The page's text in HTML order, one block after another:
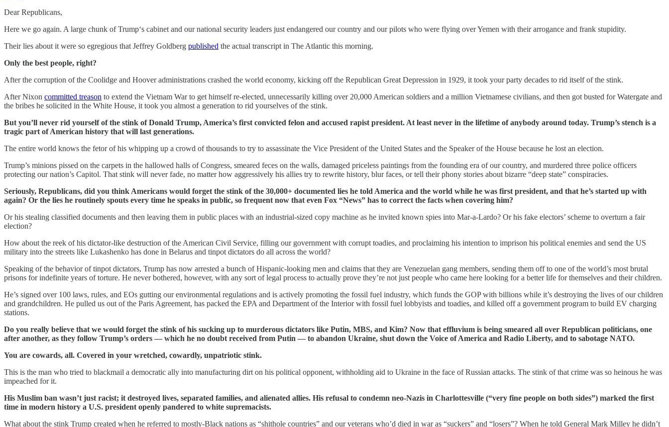
Dear Republicans,
Here we go again. A large chunk of Trump‘s cabinet and our national security leaders just endangered our country and our pilots who were flying over Yemen with their arrogance and frank stupidity.
Their lies about it were so egregious that Jeffrey Goldberg published the actual transcript in The Atlantic this morning.
Only the best people, right?
After the corruption of the Coolidge and Hoover administrations crashed the world economy, kicking off the Republican Great Depression in 1929, it took your party decades to rid itself of the stink.
After Nixon committed treason to extend the Vietnam War to get himself re-elected, unnecessarily killing over 20,000 American soldiers and a million Vietnamese civilians, and then got busted for Watergate and
the bribes he solicited in the White House, it took you almost a generation to rid yourselves of the stink.
But you’ll never rid yourself of the stink of Donald Trump, America’s first convicted felon and accused rapist president. At least never in the lifetime of anybody around today. Trump’s stench is a
tragic part of American history that will last generations.
The entire world knows the fetor of his whipping up a crowd of thousands to try to assassinate the Vice President of the United States and the Speaker of the House because he lost an election.
Trump’s minions pissed on the carpets in the hallowed halls of Congress, smeared feces on the walls, damaged priceless paintings from the founding era of our country, and murdered three police officers
protecting our nation’s Capitol. That stink will never fade, no matter how aggressively his allies try to rewrite history, blur faces, or tell their phony stories about bizarre “deep state” conspiracies.
Seriously, Republicans, did you think Americans would forget the stink of the 30,000+ documented lies he told America and the world while he was first president, and that he’s started up with
again? Or the lies he routinely spouts every time he speaks in public, so frequent now that even Fox “News” has to correct the facts when covering him?
Or his stealing classified documents and then leaving them in public places with an industrial-sized copy machine as he invited known spies into Mar-a-Lardo? Or his fake electors’ scheme to overturn a fair
election?
How about the reek of his dictator-like destruction of the American Civil Service, filling our government with corrupt toadies, and proclaiming his intention to imprison his political enemies and send the US
military into the streets like Lukashenko has done in Belarus and tinpot dictators do all across the world?
Speaking of the behavior of tinpot dictators, Trump has now arrested a bunch of Hispanic-looking men and claims that they are Venezuelan gang members, sending them off to one of the world’s most brutal
prisons for indefinite years of torture. He never bothered, however, with any sort of legal process to actually prove they’re not just people who came here looking for a better life for themselves and their children.
He’s signed over 100 laws, rules, and EOs gutting our environmental regulations and is actively promoting the fossil fuel industry, which funds the GOP with billions while it’s destroying the lives of our children
and grandchildren. He pulled us out of the Paris Agreement, has packed the EPA and Department of the Interior with fossil fuel lobbyists and toadies, and killed off a government program to build EV charging
stations.
Do you really believe that we would forget the stink of his sucking up to murderous dictators like Putin, MBS, and Kim? Now that effluvium is being smeared all over Republican politicians, one
after another, as they follow Trump’s orders — which he no doubt received from Putin — to abandon Ukraine, shut down the Voice of America and Radio Liberty, and to sabotage NATO.
You are cowards, all. Covered in your wretched, cowardly, unpatriotic stink.
This is the man who tried to blackmail a democratic ally into manufacturing dirt on his political opponent, withholding aid to Ukraine in the face of Russian attacks. The stink of that crime was so heinous he was
impeached for it.
His Muslim ban wasn’t just racist; it destroyed lives, separated families, and alienated allies. His refusal to condemn neo-Nazis in Charlottesville (“very fine people on both sides”) marked the first
time in modern history a U.S. president openly pandered to white supremacists.
What about the stink Trump created when he referred to mostly-Black nations as “shithole countries” and our veterans who’d died in war as “suckers” and “losers”? When he told General Mark Milley he didn’t